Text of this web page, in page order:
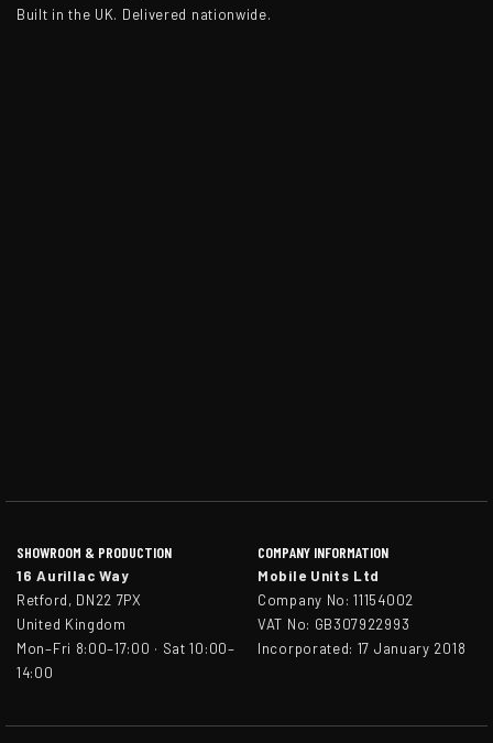
Built in the UK. Delivered nationwide.
SHOWROOM & PRODUCTION
16 Aurillac Way
Retford, DN22 7PX
United Kingdom
Mon–Fri 8:00–17:00 · Sat 10:00–
14:00
COMPANY INFORMATION
Mobile Units Ltd
Company No: 11154002
VAT No: GB307922993
Incorporated: 17 January 2018